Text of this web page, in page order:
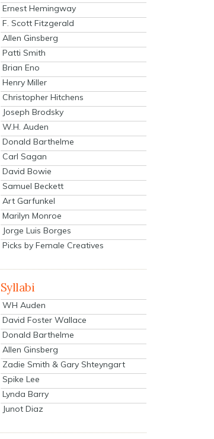
Ernest Hemingway
F. Scott Fitzgerald
Allen Ginsberg
Patti Smith
Brian Eno
Henry Miller
Christopher Hitchens
Joseph Brodsky
W.H. Auden
Donald Barthelme
Carl Sagan
David Bowie
Samuel Beckett
Art Garfunkel
Marilyn Monroe
Jorge Luis Borges
Picks by Female Creatives
Syllabi
WH Auden
David Foster Wallace
Donald Barthelme
Allen Ginsberg
Zadie Smith & Gary Shteyngart
Spike Lee
Lynda Barry
Junot Diaz